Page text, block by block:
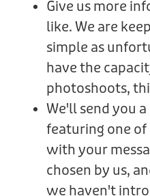
Give us more
like. We are
simple as
have the
photoshoots,
We'll send you
featuring one of
with your
chosen by us,
we haven't